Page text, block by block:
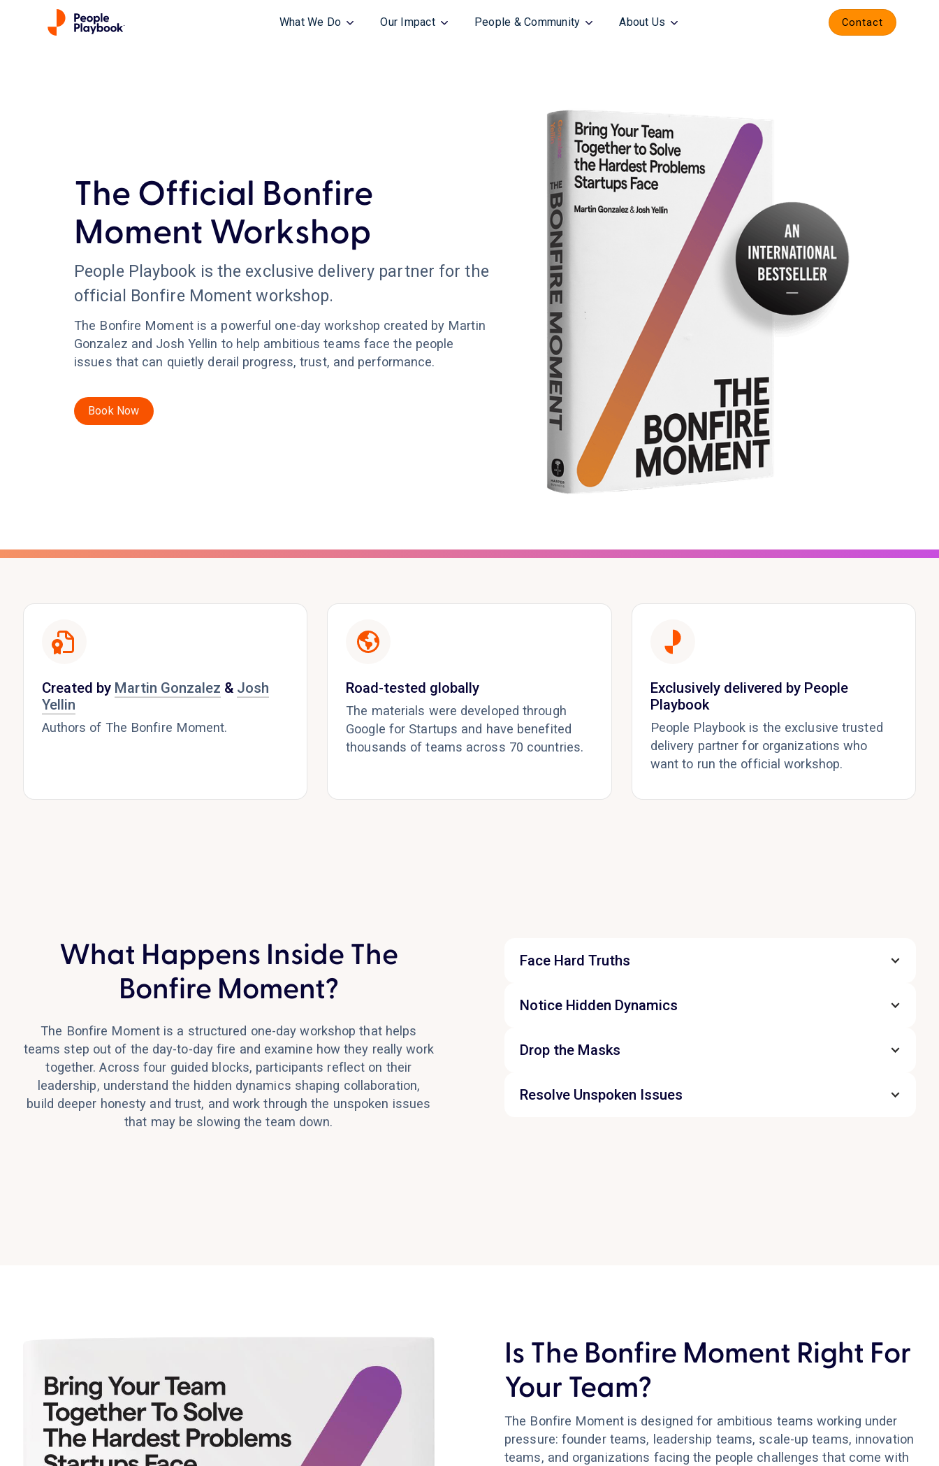
What We Do Our Impact People & Community About Us Contact
The Official Bonfire
Moment Workshop
People Playbook is the exclusive delivery partner for the
official Bonfire Moment workshop.
The Bonfire Moment is a powerful one-day workshop created by Martin
Gonzalez and Josh Yellin to help ambitious teams face the people
issues that can quietly derail progress, trust, and performance.
Book Now
Created by Martin Gonzalez & Josh
Yellin
Authors of The Bonfire Moment.
Road-tested globally
The materials were developed through
Google for Startups and have benefited
thousands of teams across 70 countries.
Exclusively delivered by People
Playbook
People Playbook is the exclusive trusted
delivery partner for organizations who
want to run the official workshop.
What Happens Inside The
Bonfire Moment?
The Bonfire Moment is a structured one-day workshop that helps
teams step out of the day-to-day fire and examine how they really work
together. Across four guided blocks, participants reflect on their
leadership, understand the hidden dynamics shaping collaboration,
build deeper honesty and trust, and work through the unspoken issues
that may be slowing the team down.
Face Hard Truths
Notice Hidden Dynamics
Drop the Masks
Resolve Unspoken Issues
Is The Bonfire Moment Right For
Your Team?
The Bonfire Moment is designed for ambitious teams working under
pressure: founder teams, leadership teams, scale-up teams, innovation
teams, and organizations facing the people challenges that come with